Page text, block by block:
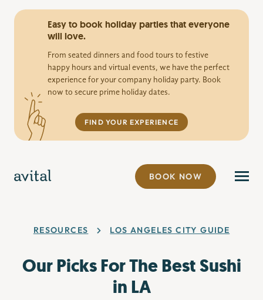
Easy to book holiday parties that everyone
will love.
From seated dinners and food tours to festive
happy hours and virtual events, we have the perfect
experience for your company holiday party. Book
now to secure prime holiday dates.
FIND YOUR EXPERIENCE
BOOK NOW
RESOURCES LOS ANGELES CITY GUIDE
Our Picks For The Best Sushi
in LA